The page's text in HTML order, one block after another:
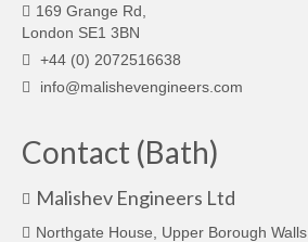
169 Grange Rd,
London SE1 3BN
+44 (0) 2072516638
info@malishevengineers.com
Contact (Bath)
Malishev Engineers Ltd
Northgate House, Upper Borough Walls,